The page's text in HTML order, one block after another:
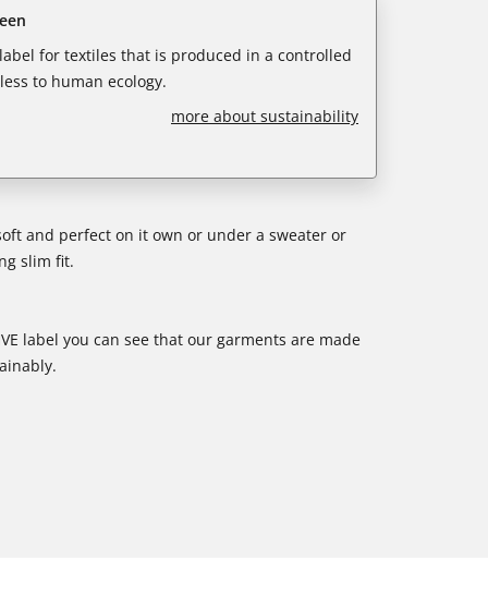
for textiles that is produced in a controlled
to human ecology.
more about sustainability
and perfect on it own or under a sweater or
slim fit.
label you can see that our garments are made